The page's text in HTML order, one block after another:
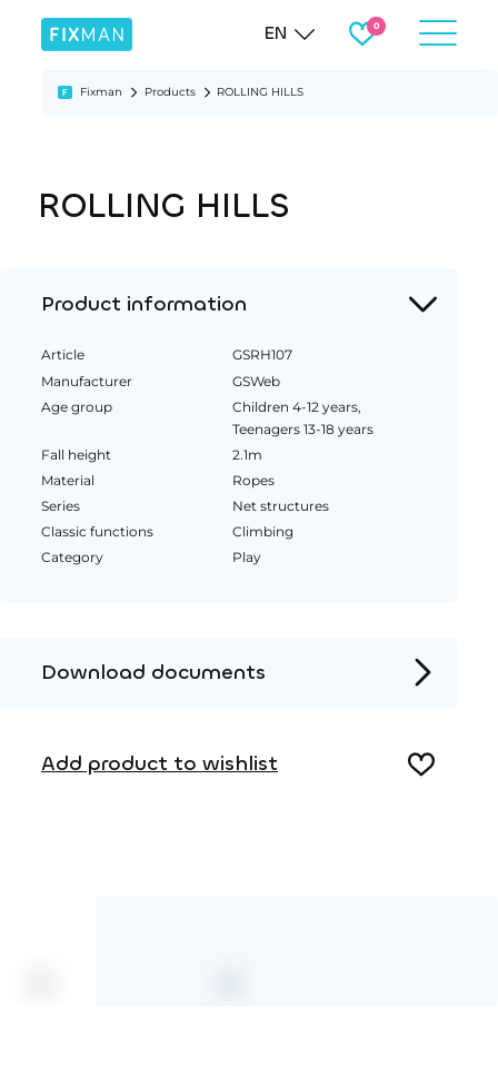
EN
Fixman Products ROLLING HILLS
ROLLING HILLS
Product information
Article
GSRH107
Manufacturer
GSWeb
Age group
Children 4-12 years,
Teenagers 13-18 years
Fall height
2.1m
Material
Ropes
Series
Net structures
Classic functions
Climbing
Category
Play
Download documents
Add product to wishlist